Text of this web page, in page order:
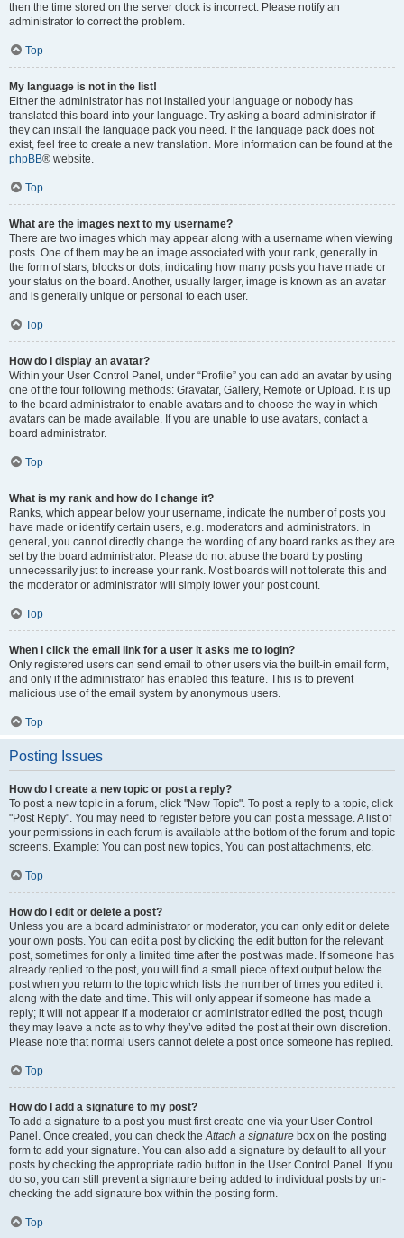
then the time stored on the server clock is incorrect. Please notify an
administrator to correct the problem.
Top
My language is not in the list!
Either the administrator has not installed your language or nobody has
translated this board into your language. Try asking a board administrator if
they can install the language pack you need. If the language pack does not
exist, feel free to create a new translation. More information can be found at the
phpBB® website.
Top
What are the images next to my username?
There are two images which may appear along with a username when viewing
posts. One of them may be an image associated with your rank, generally in
the form of stars, blocks or dots, indicating how many posts you have made or
your status on the board. Another, usually larger, image is known as an avatar
and is generally unique or personal to each user.
Top
How do I display an avatar?
Within your User Control Panel, under “Profile” you can add an avatar by using
one of the four following methods: Gravatar, Gallery, Remote or Upload. It is up
to the board administrator to enable avatars and to choose the way in which
avatars can be made available. If you are unable to use avatars, contact a
board administrator.
Top
What is my rank and how do I change it?
Ranks, which appear below your username, indicate the number of posts you
have made or identify certain users, e.g. moderators and administrators. In
general, you cannot directly change the wording of any board ranks as they are
set by the board administrator. Please do not abuse the board by posting
unnecessarily just to increase your rank. Most boards will not tolerate this and
the moderator or administrator will simply lower your post count.
Top
When I click the email link for a user it asks me to login?
Only registered users can send email to other users via the built-in email form,
and only if the administrator has enabled this feature. This is to prevent
malicious use of the email system by anonymous users.
Top
Posting Issues
How do I create a new topic or post a reply?
To post a new topic in a forum, click "New Topic". To post a reply to a topic, click
"Post Reply". You may need to register before you can post a message. A list of
your permissions in each forum is available at the bottom of the forum and topic
screens. Example: You can post new topics, You can post attachments, etc.
Top
How do I edit or delete a post?
Unless you are a board administrator or moderator, you can only edit or delete
your own posts. You can edit a post by clicking the edit button for the relevant
post, sometimes for only a limited time after the post was made. If someone has
already replied to the post, you will find a small piece of text output below the
post when you return to the topic which lists the number of times you edited it
along with the date and time. This will only appear if someone has made a
reply; it will not appear if a moderator or administrator edited the post, though
they may leave a note as to why they’ve edited the post at their own discretion.
Please note that normal users cannot delete a post once someone has replied.
Top
How do I add a signature to my post?
To add a signature to a post you must first create one via your User Control
Panel. Once created, you can check theAttach a signature box on the posting
form to add your signature. You can also add a signature by default to all your
posts by checking the appropriate radio button in the User Control Panel. If you
do so, you can still prevent a signature being added to individual posts by un-
checking the add signature box within the posting form.
Top